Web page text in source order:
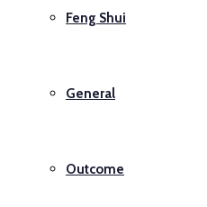
Feng Shui
General
Outcome